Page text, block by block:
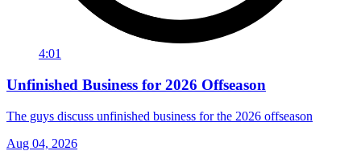
4:01
Unfinished Business for 2026 Offseason
The guys discuss unfinished business for the 2026 offseason
Aug 04, 2026